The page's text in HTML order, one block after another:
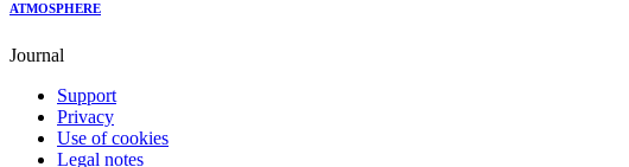
ATMOSPHERE
Journal
Support
Privacy
Use of cookies
Legal notes